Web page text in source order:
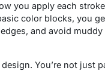
you apply each
color blocks, you
and avoid
You’re not just